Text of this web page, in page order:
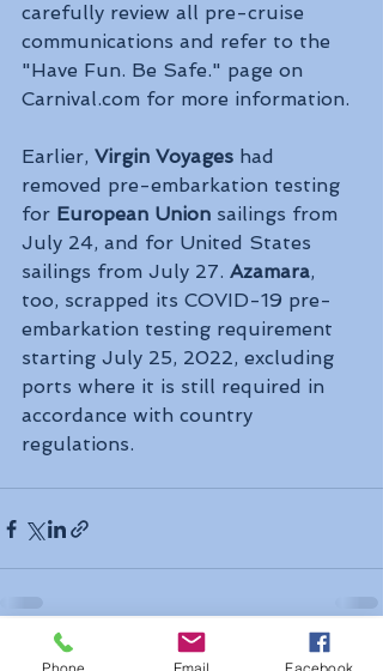
carefully review all pre-cruise
communications and refer to the
"Have Fun. Be Safe." page on
Carnival.com for more information.
Earlier, Virgin Voyages had
removed pre-embarkation testing
for European Union sailings from
July 24, and for United States
sailings from July 27. Azamara,
too, scrapped its COVID-19 pre-
embarkation testing requirement
starting July 25, 2022, excluding
ports where it is still required in
accordance with country
regulations.
See All
Phone Email Facebook